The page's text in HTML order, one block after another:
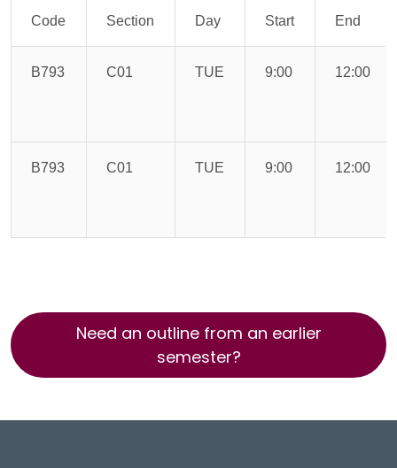
Code Section Day Start End
B793 C01 TUE 9:00 12:00
B793 C01 TUE 9:00 12:00
Need an outline from an earlier
semester?